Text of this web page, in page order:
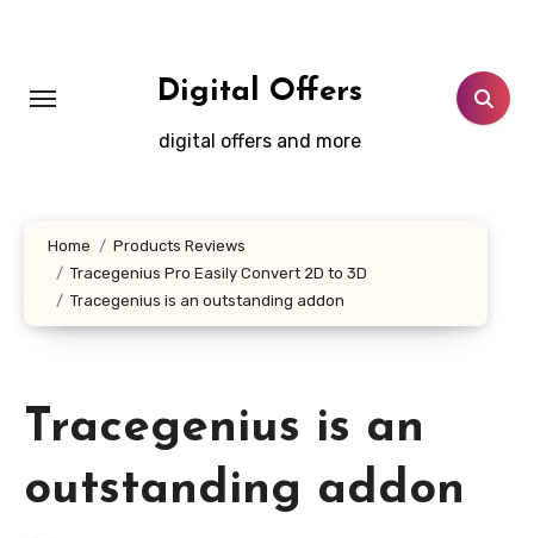
Digital Offers
digital offers and more
Home
Products Reviews
Tracegenius Pro Easily Convert 2D to 3D
Tracegenius is an outstanding addon
Tracegenius is an
outstanding addon